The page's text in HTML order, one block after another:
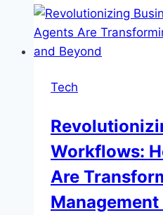
Casino:
Unlock
Tech
Workflows:
Are